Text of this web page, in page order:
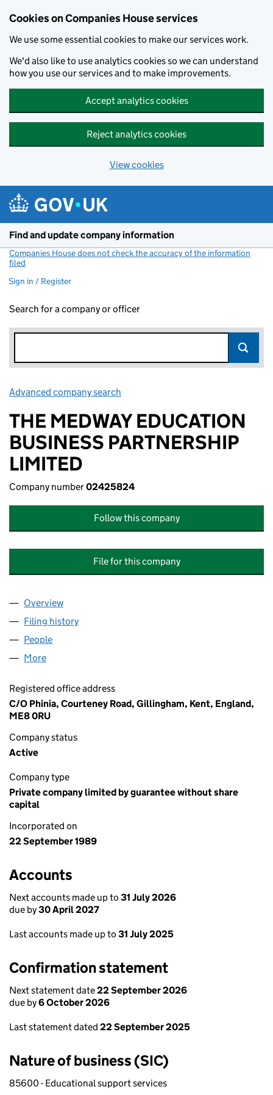
Cookies on Companies House services
We use some essential cookies to make our services work.
We'd also like to use analytics cookies so we can understand
how you use our services and to make improvements.
Accept analytics cookies
Reject analytics cookies
View cookies
Find and update company information
Companies House does not check the accuracy of the information
filed
Sign in / Register
Search for a company or officer
Advanced company search
THE MEDWAY EDUCATION
BUSINESS PARTNERSHIP
LIMITED
Company number02425824
Follow this company
File for this company
Company
Overview
Filing history
People
More
Registered office address
C/O Phinia, Courteney Road, Gillingham, Kent, England,
ME8 0RU
Company status
Active
Company type
Private company limited by guarantee without share
capital
Incorporated on
22 September 1989
Accounts
Next accounts made up to 31 July 2026
due by30 April 2027
Last accounts made up to 31 July 2025
Confirmation statement
Next statement date22 September 2026
due by6 October 2026
Last statement dated 22 September 2025
Nature of business (SIC)
85600 - Educational support services